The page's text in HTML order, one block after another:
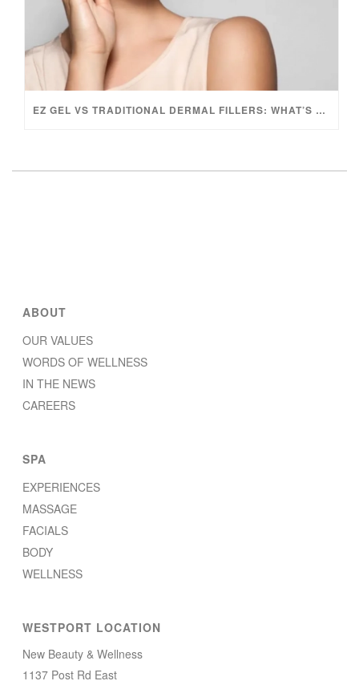
EZ GEL VS TRADITIONAL DERMAL FILLERS: WHAT’S THE DIFFERENCE?
ABOUT
OUR VALUES
WORDS OF WELLNESS
IN THE NEWS
CAREERS
SPA
EXPERIENCES
MASSAGE
FACIALS
BODY
WELLNESS
WESTPORT LOCATION
New Beauty & Wellness
1137 Post Rd East